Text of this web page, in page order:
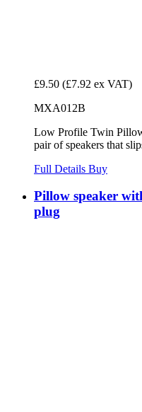
£9.50 (£7.92 ex VAT)
MXA012B
Low Profile Twin
pair of speakers that
Full Details Buy
Pillow speaker
plug